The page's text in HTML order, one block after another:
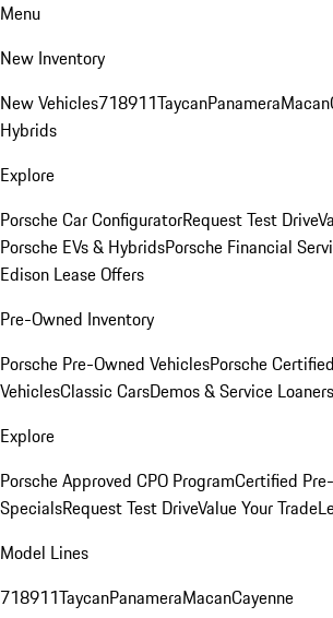
Menu
New Inventory
New Vehicles718911TaycanPanameraMacan
Hybrids
Explore
Porsche Car ConfiguratorRequest Test Drive
Porsche EVs & HybridsPorsche Financial
Edison Lease Offers
Pre-Owned Inventory
Porsche Pre-Owned VehiclesPorsche
VehiclesClassic CarsDemos & Service Loaners
Explore
Porsche Approved CPO ProgramCertified
SpecialsRequest Test DriveValue Your Trade
Model Lines
718911TaycanPanameraMacanCayenne